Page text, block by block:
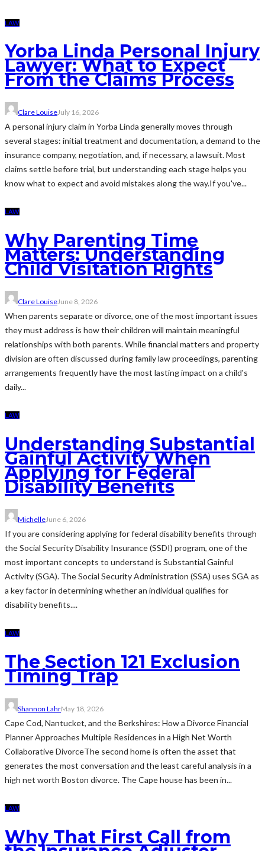
LAW
Yorba Linda Personal Injury
Lawyer: What to Expect
From the Claims Process
Clare LouiseJuly 16, 2026
A personal injury claim in Yorba Linda generally moves through
several stages: initial treatment and documentation, a demand to the
insurance company, negotiation, and, if necessary, a lawsuit. Most
claims settle before trial, but understanding each stage helps you
know what to expect and avoid mistakes along the way.If you've...
LAW
Why Parenting Time
Matters: Understanding
Child Visitation Rights
Clare LouiseJune 8, 2026
When parents separate or divorce, one of the most important issues
they must address is how their children will maintain meaningful
relationships with both parents. While financial matters and property
division are often discussed during family law proceedings, parenting
arrangements frequently have the most lasting impact on a child's
daily...
LAW
Understanding Substantial
Gainful Activity When
Applying for Federal
Disability Benefits
MichelleJune 6, 2026
If you are considering applying for federal disability benefits through
the Social Security Disability Insurance (SSDI) program, one of the
most important concepts to understand is Substantial Gainful
Activity (SGA). The Social Security Administration (SSA) uses SGA as
a key factor in determining whether an individual qualifies for
disability benefits....
LAW
The Section 121 Exclusion
Timing Trap
Shannon LahrMay 18, 2026
Cape Cod, Nantucket, and the Berkshires: How a Divorce Financial
Planner Approaches Multiple Residences in a High Net Worth
Collaborative DivorceThe second home is often the asset that
generates the most conversation and the least careful analysis in a
high net worth Boston divorce. The Cape house has been in...
LAW
Why That First Call from